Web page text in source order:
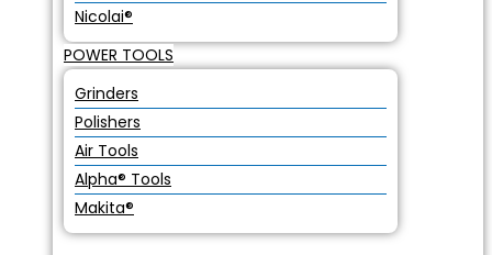
Nicolai®
POWER TOOLS
Grinders
Polishers
Air Tools
Alpha® Tools
Makita®